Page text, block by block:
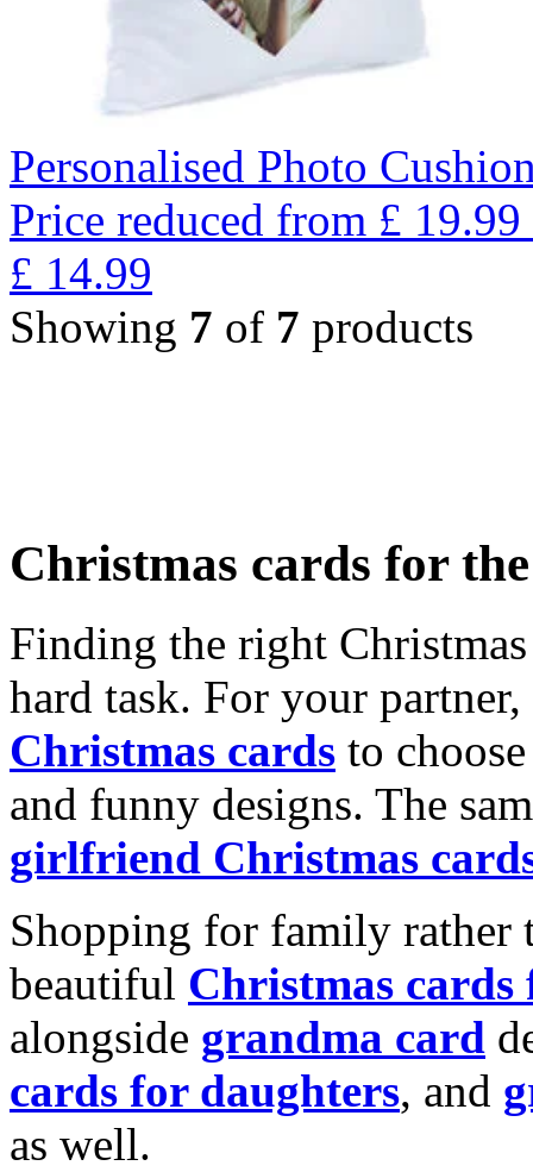
Personalised Photo
Price reduced from £ 19.99
£ 14.99
Showing 7 of 7 products
Christmas cards for
Finding the right
hard task. For your
Christmas cards to
and funny designs. The
girlfriend Christmas
Shopping for family rather
beautiful Christmas cards
alongside grandma card
cards for daughters, and
as well.